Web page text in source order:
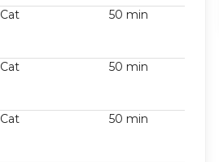
Cat 50 min
Cat 50 min
Cat 50 min